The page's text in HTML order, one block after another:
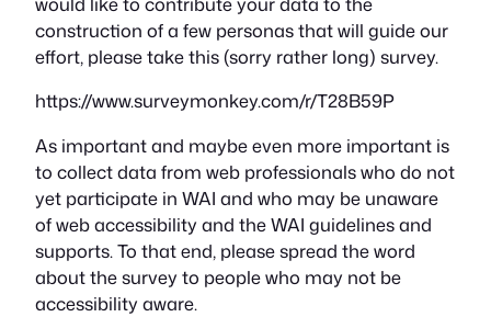
construction of a few personas that will guide our
effort, please take this (sorry rather long) survey.
https://www.surveymonkey.com/r/T28B59P
As important and maybe even more important is
to collect data from web professionals who do not
yet participate in WAI and who may be unaware
of web accessibility and the WAI guidelines and
supports. To that end, please spread the word
about the survey to people who may not be
accessibility aware.